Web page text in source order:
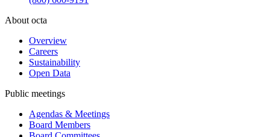
About octa
Overview
Careers
Sustainability
Open Data
Public meetings
Agendas & Meetings
Board Members